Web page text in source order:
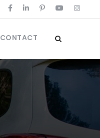
CONTACT